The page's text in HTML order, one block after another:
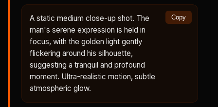
A static medium close-up shot. The
man's serene expression is held in
focus, with the golden light gently
flickering around his silhouette,
suggesting a tranquil and profound
moment. Ultra-realistic motion, subtle
atmospheric glow.
Copy